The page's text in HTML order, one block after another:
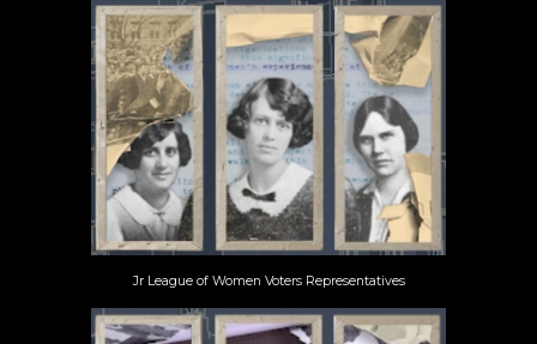
Jr League of Women Voters Representatives